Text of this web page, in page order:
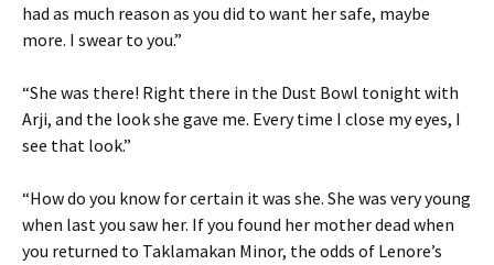
had as much reason as you did to want her safe, maybe
more. I swear to you.”
“She was there! Right there in the Dust Bowl tonight with
Arji, and the look she gave me. Every time I close my eyes, I
see that look.”
“How do you know for certain it was she. She was very young
when last you saw her. If you found her mother dead when
you returned to Taklamakan Minor, the odds of Lenore’s